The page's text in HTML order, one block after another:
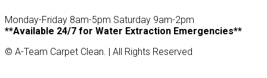
Monday-Friday 8am-5pm Saturday 9am-2pm
**Available 24/7 for Water Extraction Emergencies**
© A-Team Carpet Clean. | All Rights Reserved